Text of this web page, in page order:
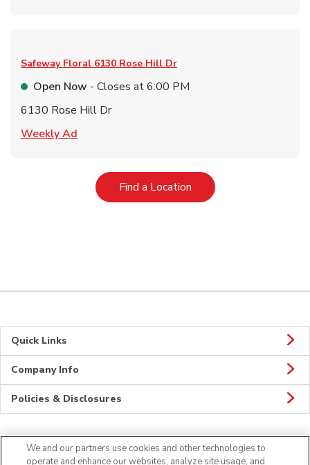
Safeway Floral 6130 Rose Hill Dr
Open Now - Closes at6:00 PM
6130 Rose Hill Dr
Weekly Ad
Find a LocationLink Opens in New Tab
Quick Links
Company Info
Policies & Disclosures
Connect
We and our partners use cookies and other technologies to
operate and enhance our websites, analyze site usage, and